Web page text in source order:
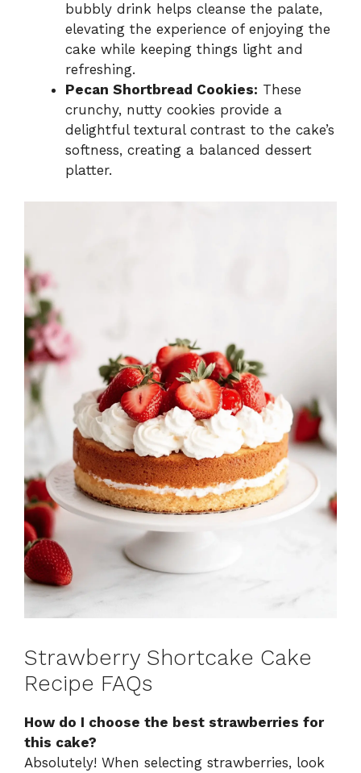
bubbly drink helps cleanse the palate,
elevating the experience of enjoying the
cake while keeping things light and
refreshing.
Pecan Shortbread Cookies: These
crunchy, nutty cookies provide a
delightful textural contrast to the cake’s
softness, creating a balanced dessert
platter.
Strawberry Shortcake Cake
Recipe FAQs
How do I choose the best strawberries for
this cake?
Absolutely! When selecting strawberries, look